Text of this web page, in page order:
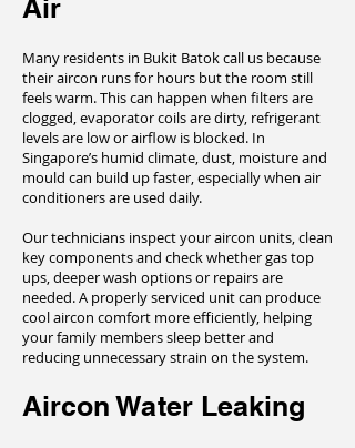
Air
Many residents in Bukit Batok call us because
their aircon runs for hours but the room still
feels warm. This can happen when filters are
clogged, evaporator coils are dirty, refrigerant
levels are low or airflow is blocked. In
Singapore’s humid climate, dust, moisture and
mould can build up faster, especially when air
conditioners are used daily.
Our technicians inspect your aircon units, clean
key components and check whether gas top
ups, deeper wash options or repairs are
needed. A properly serviced unit can produce
cool aircon comfort more efficiently, helping
your family members sleep better and
reducing unnecessary strain on the system.
Aircon Water Leaking